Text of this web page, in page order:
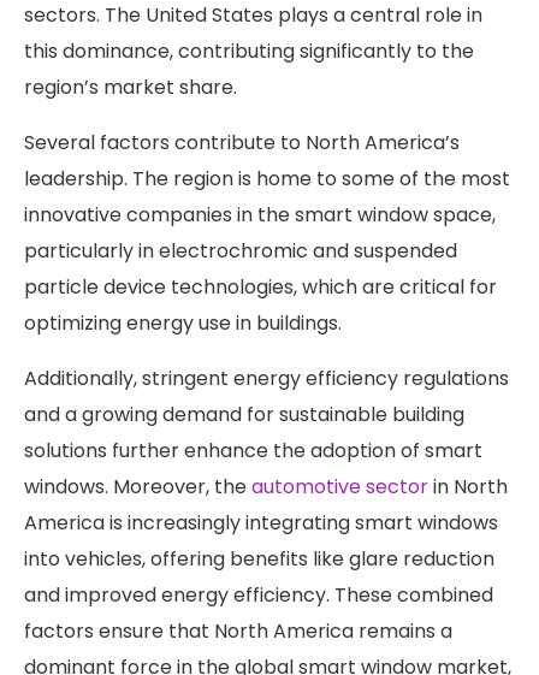
sectors. The United States plays a central role in
this dominance, contributing significantly to the
region’s market share.
Several factors contribute to North America’s
leadership. The region is home to some of the most
innovative companies in the smart window space,
particularly in electrochromic and suspended
particle device technologies, which are critical for
optimizing energy use in buildings.
Additionally, stringent energy efficiency regulations
and a growing demand for sustainable building
solutions further enhance the adoption of smart
windows. Moreover, theautomotive sectorin North
America is increasingly integrating smart windows
into vehicles, offering benefits like glare reduction
and improved energy efficiency. These combined
factors ensure that North America remains a
dominant force in the global smart window market,